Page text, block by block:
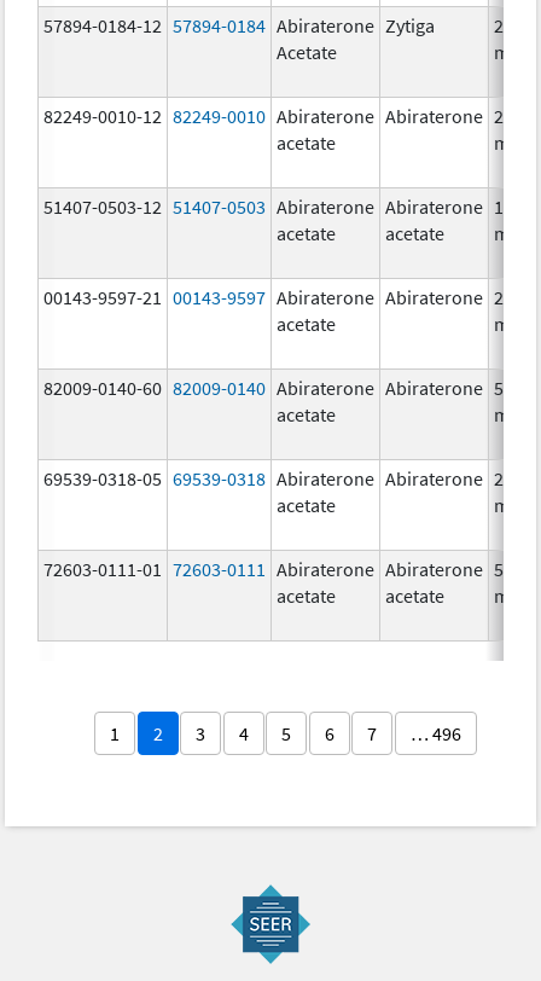
57894-0184-12 57894-0184 Abiraterone
Acetate
Zytiga
250.0
mg/1
82249-0010-12 82249-0010 Abiraterone
acetate
Abiraterone 250.0
mg/1
51407-0503-12 51407-0503 Abiraterone
acetate
Abiraterone
acetate
125.0
mg/1
00143-9597-21 00143-9597 Abiraterone
acetate
Abiraterone 250.0
mg/1
82009-0140-60 82009-0140 Abiraterone
acetate
Abiraterone 500.0
mg/1
69539-0318-05 69539-0318 Abiraterone
acetate
Abiraterone 250.0
mg/1
72603-0111-01 72603-0111
Abiraterone
acetate
Abiraterone
acetate
500.0
mg/1
1 2 3 4 5 6 7 … 496